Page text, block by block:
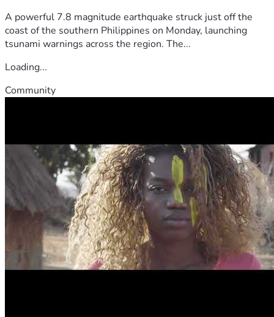
A powerful 7.8 magnitude earthquake struck just off the
coast of the southern Philippines on Monday, launching
tsunami warnings across the region. The...
Loading...
Community